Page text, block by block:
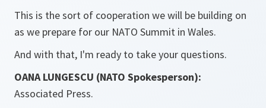
This is the sort of cooperation we will be building on
as we prepare for our NATO Summit in Wales.
And with that, I'm ready to take your questions.
OANA LUNGESCU (NATO Spokesperson):
Associated Press.